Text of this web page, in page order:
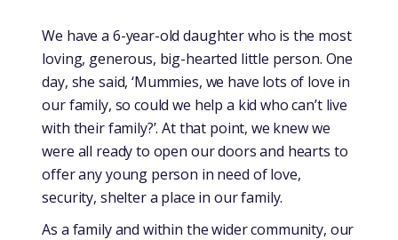
We have a 6-year-old daughter who is the most
loving, generous, big-hearted little person. One
day, she said, ‘Mummies, we have lots of love in
our family, so could we help a kid who can’t live
with their family?’. At that point, we knew we
were all ready to open our doors and hearts to
offer any young person in need of love,
security, shelter a place in our family.
As a family and within the wider community, our